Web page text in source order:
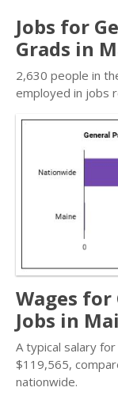
Jobs for
Grads in
2,630 people in
employed in jobs
Wages for
Jobs in
A typical salary
$119,565,
nationwide.